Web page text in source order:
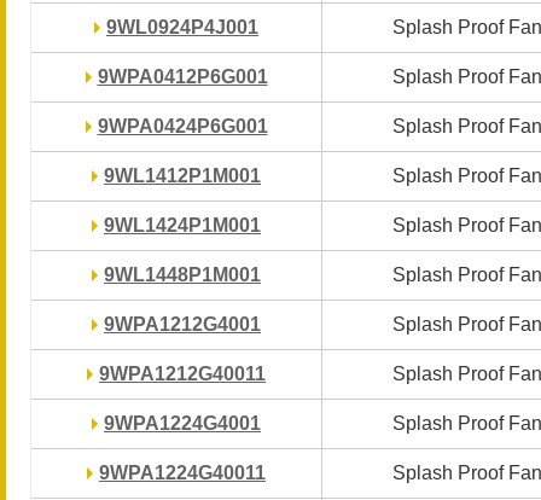
9WL0924P4J001 Splash Proof Fan
9WPA0412P6G001 Splash Proof Fan
9WPA0424P6G001 Splash Proof Fan
9WL1412P1M001 Splash Proof Fan
9WL1424P1M001 Splash Proof Fan
9WL1448P1M001 Splash Proof Fan
9WPA1212G4001 Splash Proof Fan
9WPA1212G40011 Splash Proof Fan
9WPA1224G4001 Splash Proof Fan
9WPA1224G40011 Splash Proof Fan
9WL0924P4J001 Splash Proof Fan
9WPA0412P6G001 Splash Proof Fan
9WPA0424P6G001 Splash Proof Fan
9WL1412P1M001 Splash Proof Fan
9WL1424P1M001 Splash Proof Fan
9WL1448P1M001 Splash Proof Fan
9WPA1212G4001 Splash Proof Fan
9WPA1212G40011 Splash Proof Fan
9WPA1224G4001 Splash Proof Fan
9WPA1224G40011 Splash Proof Fan